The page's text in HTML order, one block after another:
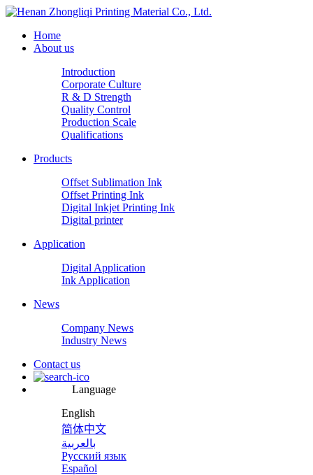
Home
About us
Introduction
Corporate Culture
R & D Strength
Quality Control
Production Scale
Qualifications
Products
Offset Sublimation Ink
Offset Printing Ink
Digital Inkjet Printing Ink
Digital printer
Application
Digital Application
Ink Application
News
Company News
Industry News
Contact us
Language
English
简体中文
بالعربية
Русский язык
Español